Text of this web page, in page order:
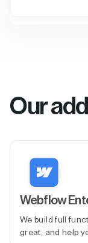
Our
Webflow
We build full
great, and help